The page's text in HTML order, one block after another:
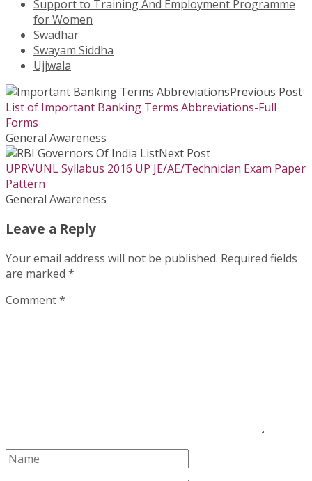
Support to Training And Employment Programme
for Women
Swadhar
Swayam Siddha
Ujjwala
Previous Post
List of Important Banking Terms Abbreviations-Full
Forms
General Awareness
Next Post
UPRVUNL Syllabus 2016 UP JE/AE/Technician Exam Paper
Pattern
General Awareness
Leave a Reply
Your email address will not be published. Required fields
are marked *
Comment*